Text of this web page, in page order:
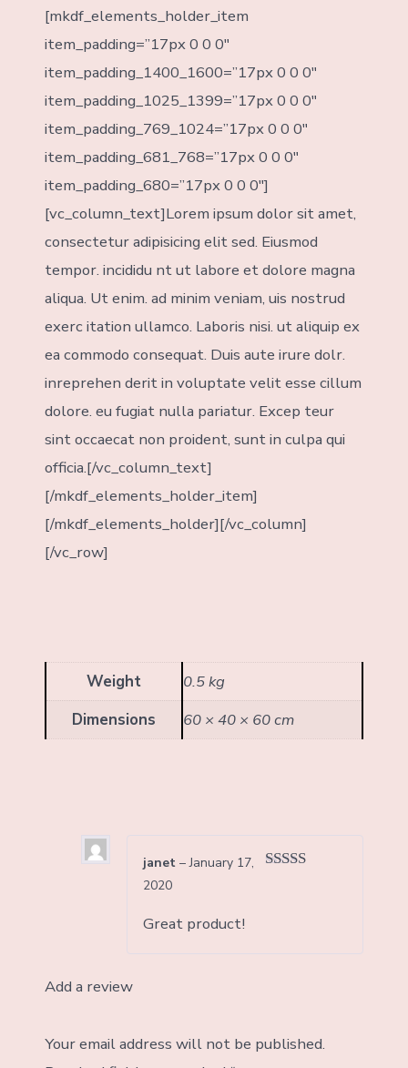
[mkdf_elements_holder_item
item_padding=”17px 0 0 0″
item_padding_1400_1600=”17px 0 0 0″
item_padding_1025_1399=”17px 0 0 0″
item_padding_769_1024=”17px 0 0 0″
item_padding_681_768=”17px 0 0 0″
item_padding_680=”17px 0 0 0″]
[vc_column_text]Lorem ipsum dolor sit amet,
consectetur adipisicing elit sed. Eiusmod
tempor. incididu nt ut labore et dolore magna
aliqua. Ut enim. ad minim veniam, uis nostrud
exerc itation ullamco. Laboris nisi. ut aliquip ex
ea commodo consequat. Duis aute irure dolr.
inreprehen derit in voluptate velit esse cillum
dolore. eu fugiat nulla pariatur. Excep teur
sint occaecat non proident, sunt in culpa qui
officia.[/vc_column_text]
[/mkdf_elements_holder_item]
[/mkdf_elements_holder][/vc_column]
[/vc_row]
Weight
0.5 kg
Dimensions
60 × 40 × 60 cm
janet – January 17,
2020
Great product!
Add a review
Your email address will not be published.